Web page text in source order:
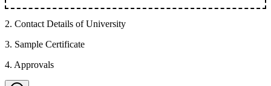
2. Contact Details of University
3. Sample Certificate
4. Approvals